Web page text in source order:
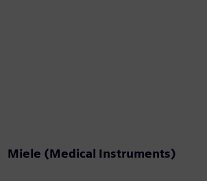
Miele (Medical Instruments)